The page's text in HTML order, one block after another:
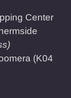
Center
(K04